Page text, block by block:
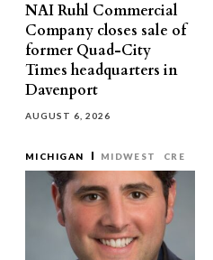
NAI Ruhl Commercial
Company closes sale of
former Quad-City
Times headquarters in
Davenport
AUGUST 6, 2026
MICHIGAN MIDWEST CRE